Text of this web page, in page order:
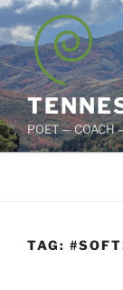
Skip
to
content
POET — COACH
TAG: